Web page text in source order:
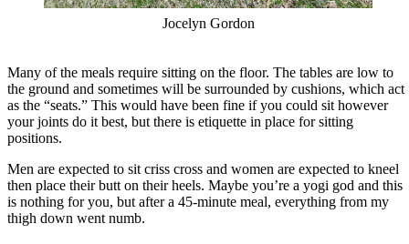
Jocelyn Gordon
Many of the meals require sitting on the floor. The tables are low to
the ground and sometimes will be surrounded by cushions, which act
as the “seats.” This would have been fine if you could sit however
your joints do it best, but there is etiquette in place for sitting
positions.
Men are expected to sit criss cross and women are expected to kneel
then place their butt on their heels. Maybe you’re a yogi god and this
is nothing for you, but after a 45-minute meal, everything from my
thigh down went numb.